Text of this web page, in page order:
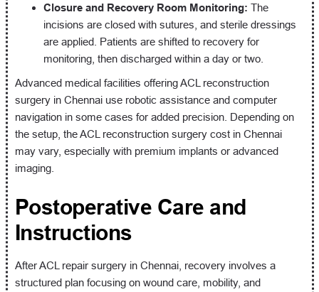
Closure and Recovery Room Monitoring: The
incisions are closed with sutures, and sterile dressings
are applied. Patients are shifted to recovery for
monitoring, then discharged within a day or two.
Advanced medical facilities offering ACL reconstruction
surgery in Chennai use robotic assistance and computer
navigation in some cases for added precision. Depending on
the setup, the ACL reconstruction surgery cost in Chennai
may vary, especially with premium implants or advanced
imaging.
Postoperative Care and
Instructions
After ACL repair surgery in Chennai, recovery involves a
structured plan focusing on wound care, mobility, and